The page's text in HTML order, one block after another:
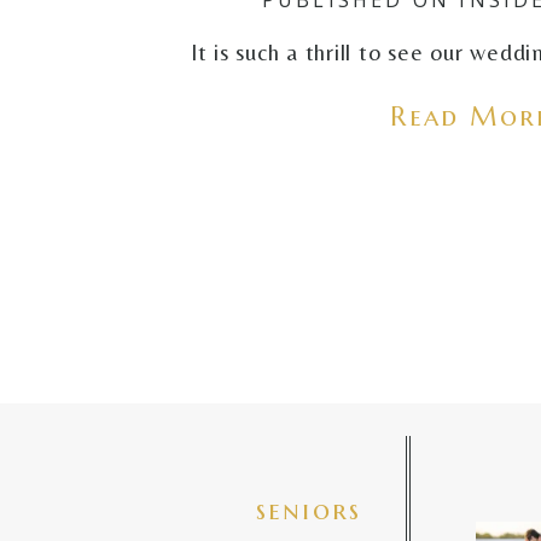
It is such a thrill to see our
Read
seniors